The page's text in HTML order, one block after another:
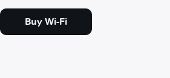
Buy Wi-Fi